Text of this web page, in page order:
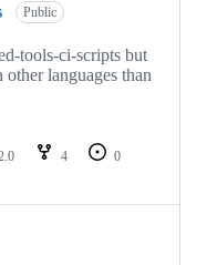
Public
tools-ci-scripts but
languages than
4
0